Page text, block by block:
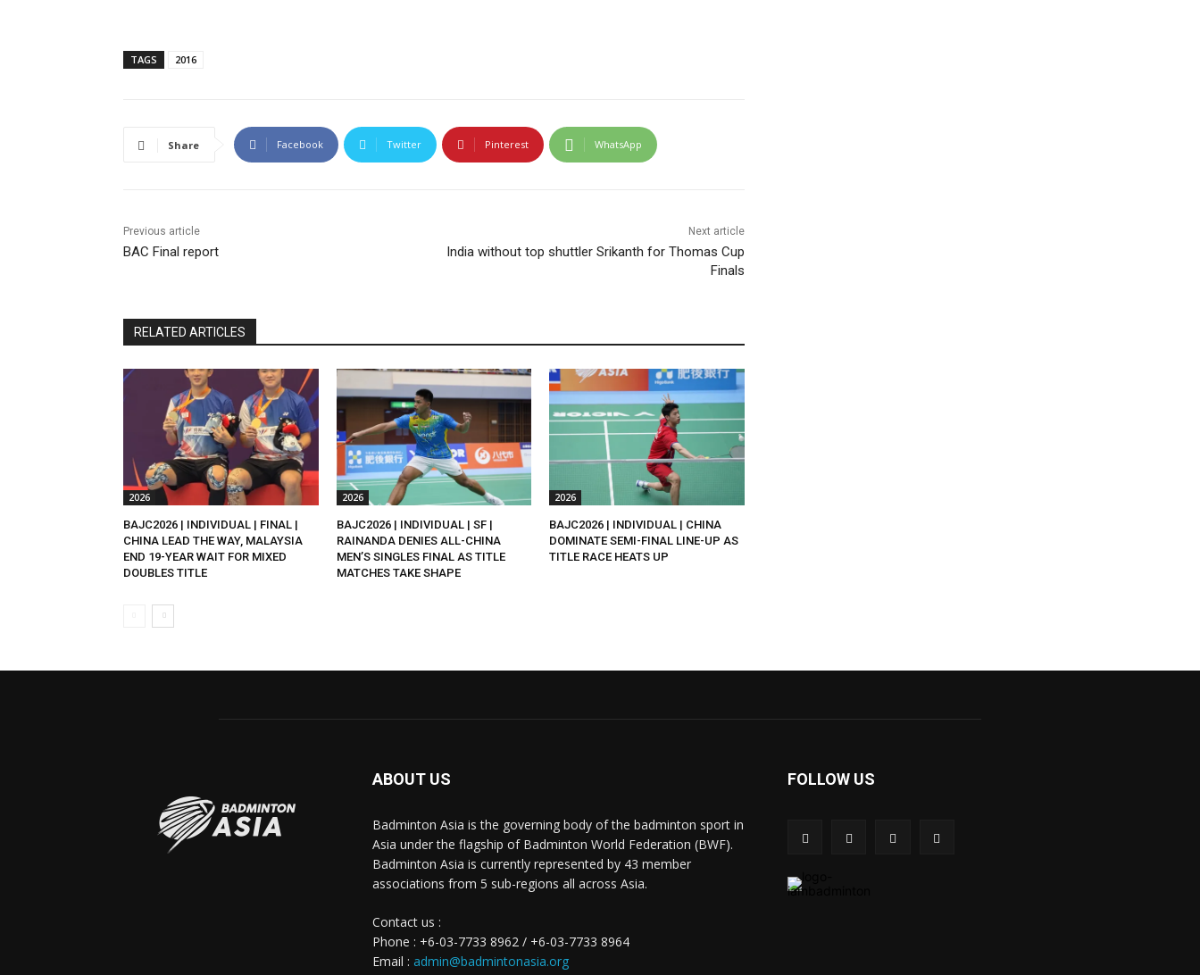
TAGS 2016
Share Facebook Twitter Pinterest WhatsApp
Previous article
BAC Final report
Next article
India without top shuttler Srikanth for Thomas Cup
Finals
RELATED ARTICLES
2026
BAJC2026 | INDIVIDUAL | FINAL |
CHINA LEAD THE WAY, MALAYSIA
END 19-YEAR WAIT FOR MIXED
DOUBLES TITLE
2026
BAJC2026 | INDIVIDUAL | SF |
RAINANDA DENIES ALL-CHINA
MEN’S SINGLES FINAL AS TITLE
MATCHES TAKE SHAPE
2026
BAJC2026 | INDIVIDUAL | CHINA
DOMINATE SEMI-FINAL LINE-UP AS
TITLE RACE HEATS UP
ABOUT US
Badminton Asia is the governing body of the badminton sport in
Asia under the flagship of Badminton World Federation (BWF).
Badminton Asia is currently represented by 43 member
associations from 5 sub-regions all across Asia.
Contact us :
Phone : +6-03-7733 8962 / +6-03-7733 8964
Email : admin@badmintonasia.org
FOLLOW US